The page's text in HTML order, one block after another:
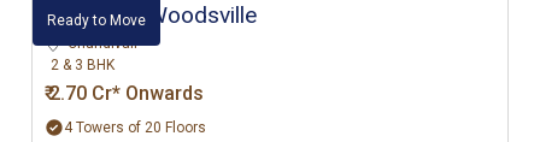
Ready to Move
Kalpataru Woodsville
Chandivali
2 & 3 BHK
₹ 2.70 Cr* Onwards
4 Towers of 20 Floors